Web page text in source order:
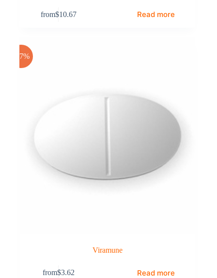
from$10.67 Read more
-17%
Viramune
from$3.62 Read more